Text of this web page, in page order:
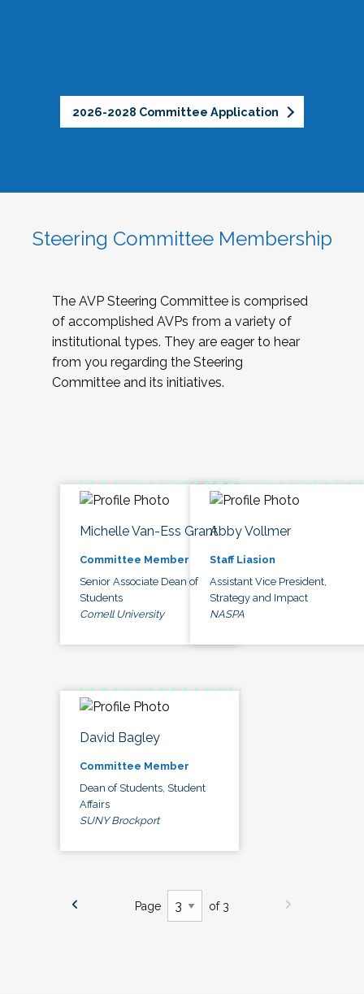
2026-2028 Committee Application
Steering Committee Membership
The AVP Steering Committee is comprised
of accomplished AVPs from a variety of
institutional types. They are eager to hear
from you regarding the Steering
Committee and its initiatives.
Michelle Van-Ess Grant
Committee Member
Senior Associate Dean of
Students
Cornell University
Abby Vollmer
Staff Liasion
Assistant Vice President,
Strategy and Impact
NASPA
David Bagley
Committee Member
Dean of Students, Student
Affairs
SUNY Brockport
Page of 3